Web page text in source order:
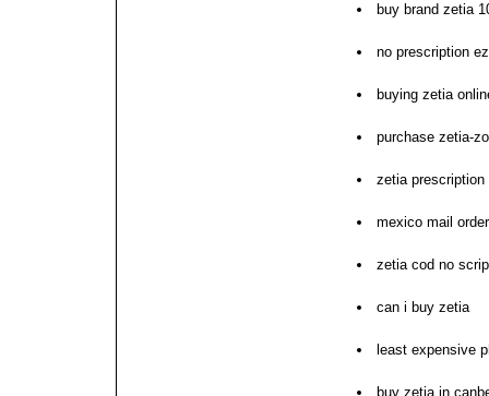
buy brand zetia
no prescription
buying zetia
purchase zetia-
zetia prescription
mexico mail
zetia cod no
can i buy zetia
least expensive
buy zetia in